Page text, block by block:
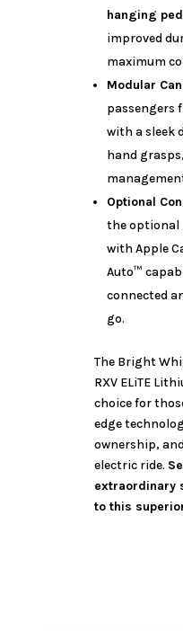
hanging
improved
maximum
Modular
passengers
with a sleek
hand
Optional
the optional
with Apple
Auto™
connected
go.
The Bright
RXV ELiTE
choice for
edge
ownership,
electric ride.
extraordinary
to this